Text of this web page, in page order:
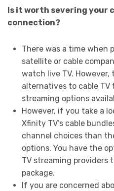
Is it worth severing your
connection?
There was a time when
satellite or cable
watch live TV.
alternatives to cable
streaming options
However, if you take a
Xfinity TV’s cable
channel choices than
options. You have the
TV streaming providers
package.
If you are concerned